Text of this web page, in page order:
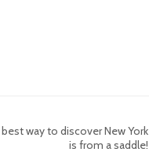
way to discover New York
is from a saddle!